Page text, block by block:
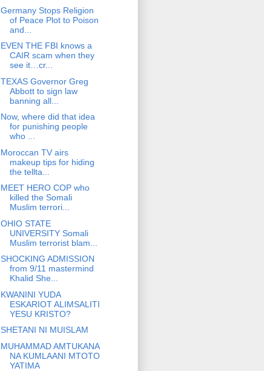
Germany Stops Religion
of Peace Plot to Poison
and...
EVEN THE FBI knows a
CAIR scam when they
see it…cr...
TEXAS Governor Greg
Abbott to sign law
banning all...
Now, where did that idea
for punishing people
who ...
Moroccan TV airs
makeup tips for hiding
the tellta...
MEET HERO COP who
killed the Somali
Muslim terrori...
OHIO STATE
UNIVERSITY Somali
Muslim terrorist blam...
SHOCKING ADMISSION
from 9/11 mastermind
Khalid She...
KWANINI YUDA
ESKARIOT ALIMSALITI
YESU KRISTO?
SHETANI NI MUISLAM
MUHAMMAD AMTUKANA
NA KUMLAANI MTOTO
YATIMA